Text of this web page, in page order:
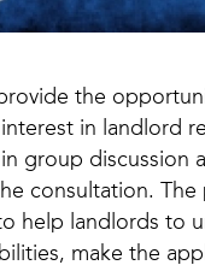
the
in landlord
group discussion
consultation. The
help landlords to
make the